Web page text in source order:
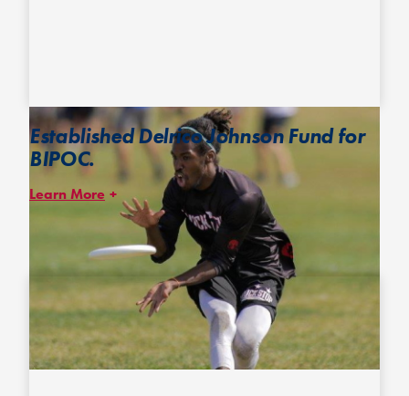
Established Delrico Johnson Fund for
BIPOC.
Learn More
In 2019, D.C. Truck Stop’s Delrico “Rico” Johnson organized a
fundraiser to support players of color attending tryouts for the U-
24 National Team. Inspired by Rico’s initiative, we’re amplifying
the call tocontribute to this fundraiserand broadening its
impact to support memberships for players of color at all levels.